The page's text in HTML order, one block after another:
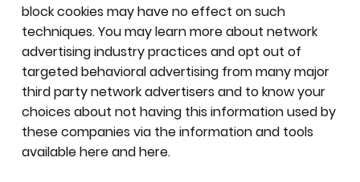
block cookies may have no effect on such
techniques. You may learn more about network
advertising industry practices and opt out of
targeted behavioral advertising from many major
third party network advertisers and to know your
choices about not having this information used by
these companies via the information and tools
available here and here.